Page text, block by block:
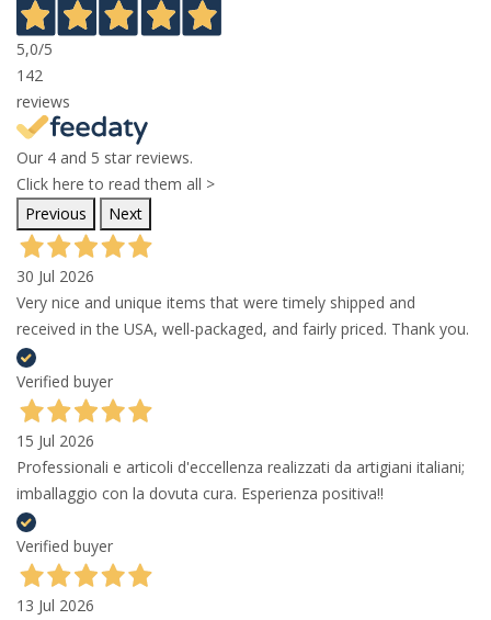
5,0/5
142
reviews
Our 4 and 5 star reviews.
Click here to read them all >
Previous
Next
30 Jul 2026
Very nice and unique items that were timely shipped and
received in the USA, well-packaged, and fairly priced. Thank you.
Verified buyer
15 Jul 2026
Professionali e articoli d'eccellenza realizzati da artigiani italiani;
imballaggio con la dovuta cura. Esperienza positiva!!
Verified buyer
13 Jul 2026